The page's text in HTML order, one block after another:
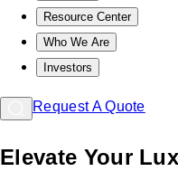
Resource Center
Who We Are
Investors
Request A Quote
Elevate Your